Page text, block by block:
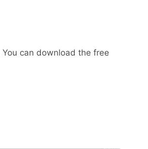
can download the free